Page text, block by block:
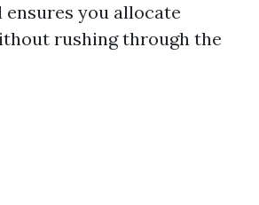
ensures you allocate
rushing through the